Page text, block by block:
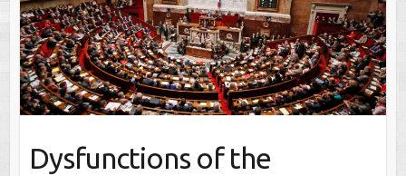
Dysfunctions of the